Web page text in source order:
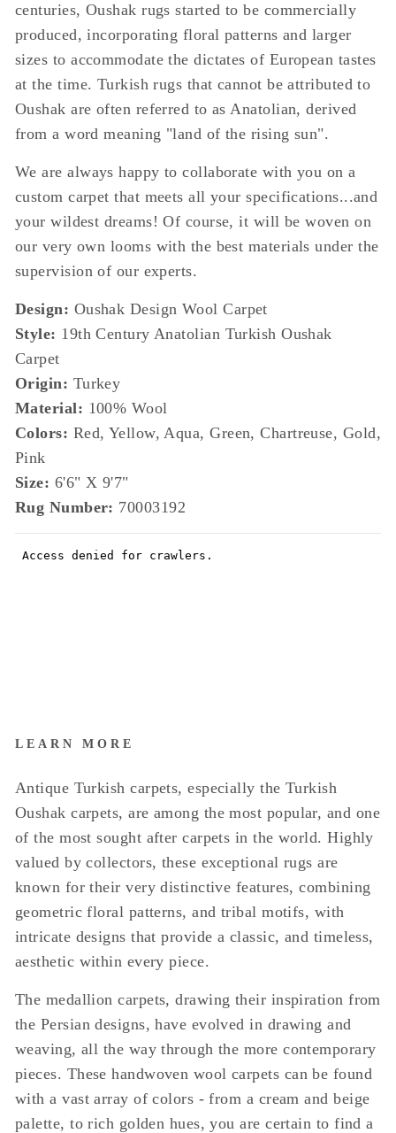
centuries, Oushak rugs started to be commercially
produced, incorporating floral patterns and larger
sizes to accommodate the dictates of European tastes
at the time. Turkish rugs that cannot be attributed to
Oushak are often referred to as Anatolian, derived
from a word meaning "land of the rising sun".
We are always happy to collaborate with you on a
custom carpet that meets all your specifications...and
your wildest dreams! Of course, it will be woven on
our very own looms with the best materials under the
supervision of our experts.
Design: Oushak Design Wool Carpet
Style: 19th Century Anatolian Turkish Oushak
Carpet
Origin: Turkey
Material: 100% Wool
Colors: Red, Yellow, Aqua, Green, Chartreuse, Gold,
Pink
Size: 6'6" X 9'7"
Rug Number: 70003192
LEARN MORE
Antique Turkish carpets, especially the Turkish
Oushak carpets, are among the most popular, and one
of the most sought after carpets in the world. Highly
valued by collectors, these exceptional rugs are
known for their very distinctive features, combining
geometric floral patterns, and tribal motifs, with
intricate designs that provide a classic, and timeless,
aesthetic within every piece.
The medallion carpets, drawing their inspiration from
the Persian designs, have evolved in drawing and
weaving, all the way through the more contemporary
pieces. These handwoven wool carpets can be found
with a vast array of colors - from a cream and beige
palette, to rich golden hues, you are certain to find a